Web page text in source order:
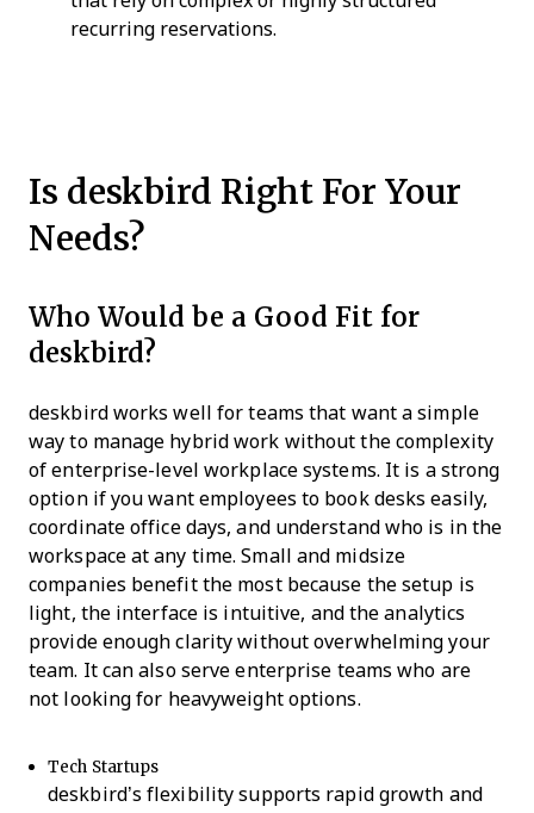
recurring reservations.
Is deskbird Right For Your
Needs?
Who Would be a Good Fit for
deskbird?
deskbird works well for teams that want a simple
way to manage hybrid work without the complexity
of enterprise-level workplace systems. It is a strong
option if you want employees to book desks easily,
coordinate office days, and understand who is in the
workspace at any time. Small and midsize
companies benefit the most because the setup is
light, the interface is intuitive, and the analytics
provide enough clarity without overwhelming your
team. It can also serve enterprise teams who are
not looking for heavyweight options.
Tech Startups
deskbird’s flexibility supports rapid growth and